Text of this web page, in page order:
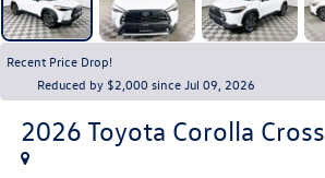
Recent Price Drop!
Reduced by $2,000 since Jul 09, 2026
2026 Toyota Corolla Cross